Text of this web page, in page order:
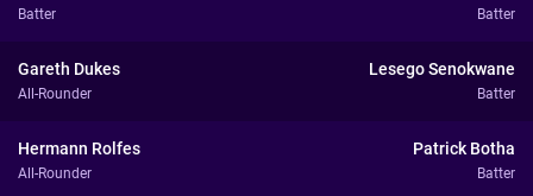
Batter Batter
Gareth Dukes
All-Rounder
Lesego Senokwane
Batter
Hermann Rolfes
All-Rounder
Patrick Botha
Batter